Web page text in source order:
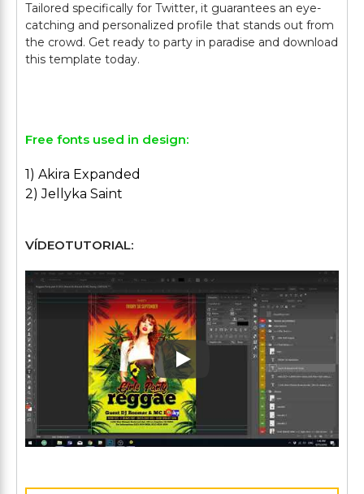
Tailored specifically for Twitter, it guarantees an eye-
catching and personalized profile that stands out from
the crowd. Get ready to party in paradise and download
this template today.
Free fonts used in design:
1) Akira Expanded
2) Jellyka Saint
VÍDEOTUTORIAL:
Play: Keynote (Google I/O